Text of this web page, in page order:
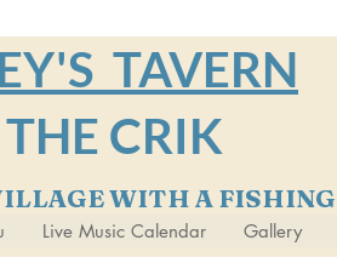
TAVERN
CRIK
WITH A
Live Music Calendar Gallery